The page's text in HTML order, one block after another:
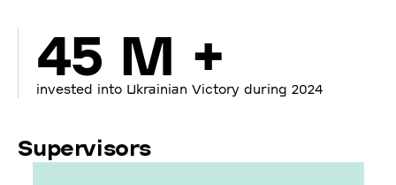
45 M +
invested into Ukrainian Victory during 2024
Supervisors